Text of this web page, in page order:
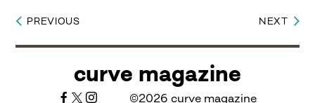
Post
navigation
PREVIOUS NEXT
curve magazine
©2026 curve magazine